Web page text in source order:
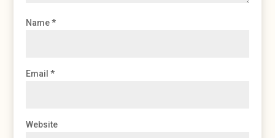
Name*
Email*
Website